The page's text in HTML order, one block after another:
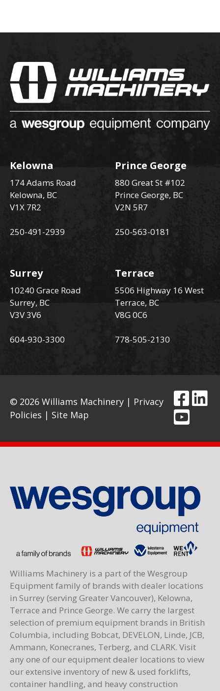
Kelowna
174 Adams Road
Kelowna, BC
V1X 7R2
250-491-2939
Prince George
880 Great St #102
Prince George, BC
V2N 5R7
250-563-0181
Surrey
10240 Grace Road
Surrey, BC
V3V 3V6
604-930-3300
Terrace
5506 Highway 16 West
Terrace, BC
V8G 0C6
778-505-2130
© 2026 Williams Machinery | Privacy
Policies | Site Map
Williams Machinery is a part of the Wesgroup
Equipment family of brands with dealer locations
in Surrey (serving Greater Vancouver), Kelowna,
Terrace and Prince George. We carry the largest
selection of premium equipment brands in British
Columbia, including Bobcat, DEVELON, Linde, JCB,
Ammann, Konecranes, Terberg, and CLARK. Visit
any one of our equipment dealer locations to view
our extensive inventory of new & used forklifts,
container handling, and heavy construction